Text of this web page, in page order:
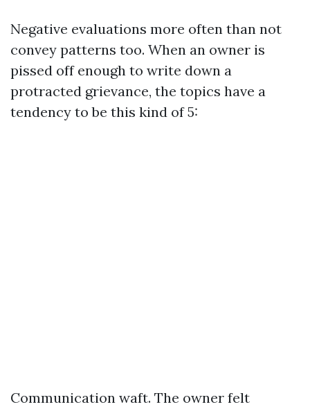
Negative evaluations more often than not
convey patterns too. When an owner is
pissed off enough to write down a
protracted grievance, the topics have a
tendency to be this kind of 5:
Communication waft. The owner felt